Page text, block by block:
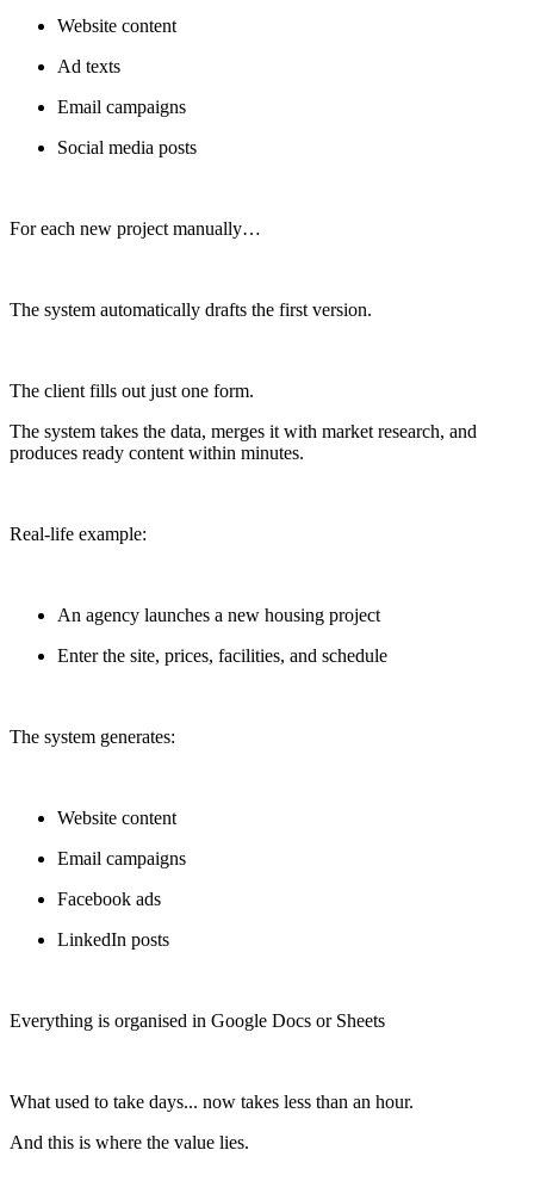
Website content
Ad texts
Email campaigns
Social media posts
For each new project manually…
The system automatically drafts the first version.
The client fills out just one form.
The system takes the data, merges it with market research, and
produces ready content within minutes.
Real-life example:
An agency launches a new housing project
Enter the site, prices, facilities, and schedule
The system generates:
Website content
Email campaigns
Facebook ads
LinkedIn posts
Everything is organised in Google Docs or Sheets
What used to take days... now takes less than an hour.
And this is where the value lies.